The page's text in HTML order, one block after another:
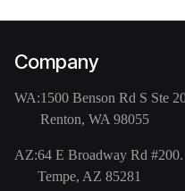
Company
WA:1500 Benson Rd S Ste
Renton, WA 98055
AZ:64 E Broadway Rd #200.
Tempe, AZ 85281